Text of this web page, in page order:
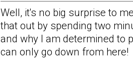
Well, it's no big surprise to
that out by spending two
and why I am determined to
can only go down from here!